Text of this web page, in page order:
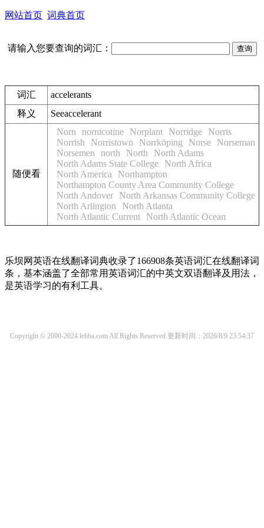
网站首页 词典首页
请输入您要查询的词汇：
词汇
accelerants
释义
Seeaccelerant
随便看
Norn nornicotine Norplant Norridge
Norris
Norrish
Norristown Norrköping Norse
Norseman
Norsemen
north North
North Adams
North Adams State College
North Africa
North America
Northampton
Northampton County Area Community College
North Andover
North Arkansas Community College
North Arlington
North Atlanta
North Atlantic Current
North Atlantic Ocean
乐坝网英语在线翻译词典收录了166908条英语词汇在线翻译词
条，基本涵盖了全部常用英语词汇的中英文双语翻译及用法，
是英语学习的有利工具。
Copyright © 2000-2024 lehba.com All Rights Reserved 更新时间：2026/8/9 23:54:37